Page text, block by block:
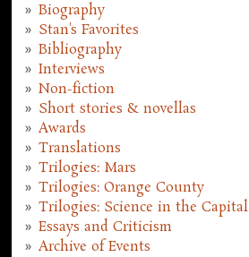
Biography
Stan's Favorites
Bibliography
Interviews
Non-fiction
Short stories & novellas
Awards
Translations
Trilogies: Mars
Trilogies: Orange County
Trilogies: Science in the Capital
Essays and Criticism
Archive of Events